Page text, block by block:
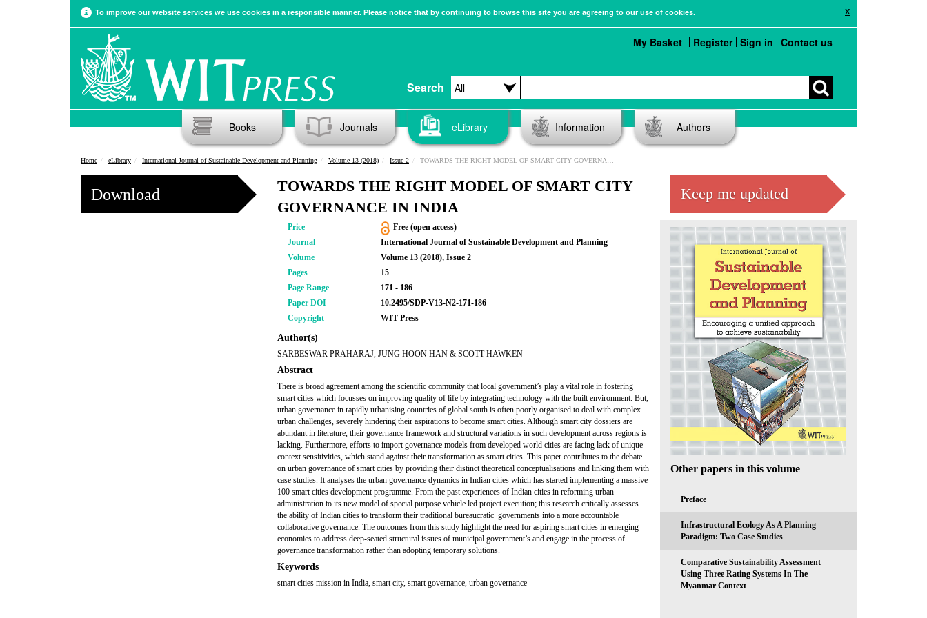
X
To improve our website services we use cookies in a responsible manner. Please notice that by continuing to browse this site you are agreeing to our use of cookies.
Search
My Basket Register Sign in Contact us
Books Journals eLibrary Information Authors
Home eLibrary International Journal of Sustainable Development and Planning Volume 13 (2018) Issue 2 TOWARDS THE RIGHT MODEL OF SMART CITY GOVERNANCE IN INDIA
Download
TOWARDS THE RIGHT MODEL OF SMART CITY
GOVERNANCE IN INDIA
Price
Free (open access)
Journal
International Journal of Sustainable Development and Planning
Volume
Volume 13 (2018), Issue 2
Pages
15
Page Range
171 - 186
Paper DOI
10.2495/SDP-V13-N2-171-186
Copyright
WIT Press
Author(s)
SARBESWAR PRAHARAJ, JUNG HOON HAN & SCOTT HAWKEN
Abstract
There is broad agreement among the scientific community that local government’s play a vital role in fostering
smart cities which focusses on improving quality of life by integrating technology with the built environment. But,
urban governance in rapidly urbanising countries of global south is often poorly organised to deal with complex
urban challenges, severely hindering their aspirations to become smart cities. Although smart city dossiers are
abundant in literature, their governance framework and structural variations in such development across regions is
lacking. Furthermore, efforts to import governance models from developed world cities are facing lack of unique
context sensitivities, which stand against their transformation as smart cities. This paper contributes to the debate
on urban governance of smart cities by providing their distinct theoretical conceptualisations and linking them with
case studies. It analyses the urban governance dynamics in Indian cities which has started implementing a massive
100 smart cities development programme. From the past experiences of Indian cities in reforming urban
administration to its new model of special purpose vehicle led project execution; this research critically assesses
the ability of Indian cities to transform their traditional bureaucratic governments into a more accountable
collaborative governance. The outcomes from this study highlight the need for aspiring smart cities in emerging
economies to address deep-seated structural issues of municipal government’s and engage in the process of
governance transformation rather than adopting temporary solutions.
Keywords
smart cities mission in India, smart city, smart governance, urban governance
Keep me updated
Other papers in this volume
Preface
Infrastructural Ecology As A Planning
Paradigm: Two Case Studies
Comparative Sustainability Assessment
Using Three Rating Systems In The
Myanmar Context